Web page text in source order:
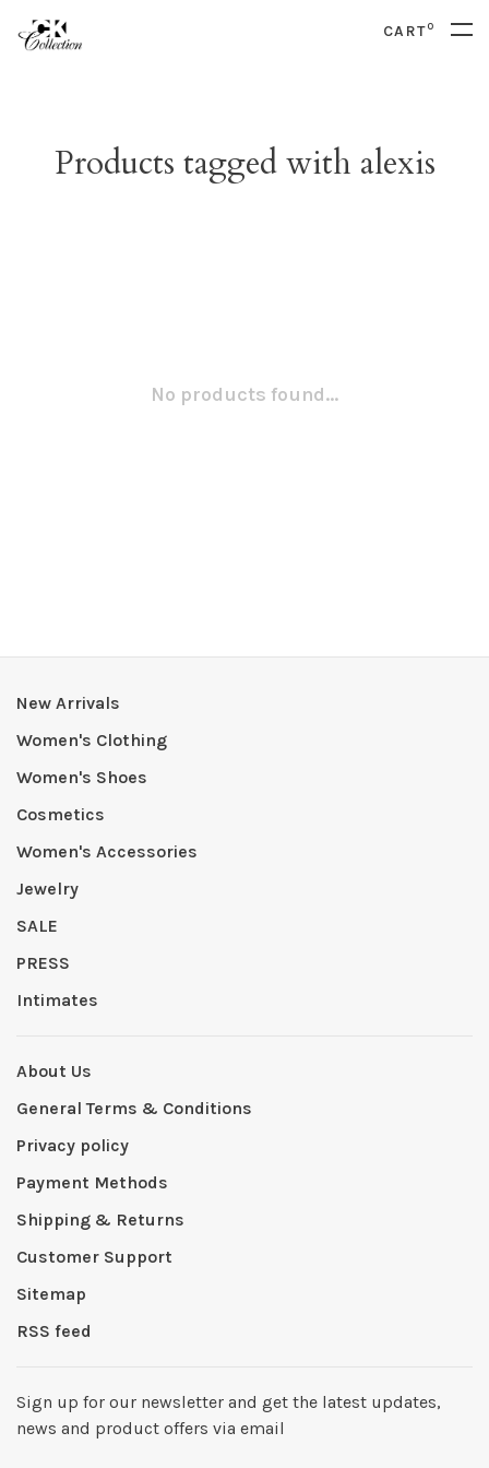
CART0
Products tagged with alexis
No products found...
New Arrivals
Women's Clothing
Women's Shoes
Cosmetics
Women's Accessories
Jewelry
SALE
PRESS
Intimates
About Us
General Terms & Conditions
Privacy policy
Payment Methods
Shipping & Returns
Customer Support
Sitemap
RSS feed
Sign up for our newsletter and get the latest updates,
news and product offers via email